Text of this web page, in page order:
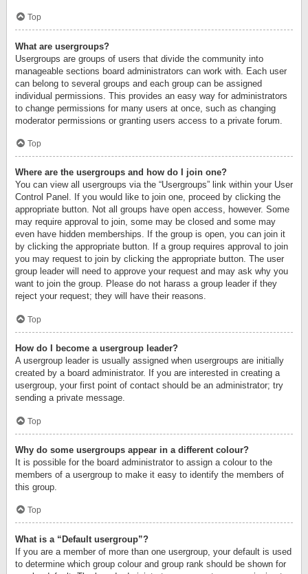
Top
What are usergroups?
Usergroups are groups of users that divide the community into
manageable sections board administrators can work with. Each user
can belong to several groups and each group can be assigned
individual permissions. This provides an easy way for administrators
to change permissions for many users at once, such as changing
moderator permissions or granting users access to a private forum.
Top
Where are the usergroups and how do I join one?
You can view all usergroups via the “Usergroups” link within your User
Control Panel. If you would like to join one, proceed by clicking the
appropriate button. Not all groups have open access, however. Some
may require approval to join, some may be closed and some may
even have hidden memberships. If the group is open, you can join it
by clicking the appropriate button. If a group requires approval to join
you may request to join by clicking the appropriate button. The user
group leader will need to approve your request and may ask why you
want to join the group. Please do not harass a group leader if they
reject your request; they will have their reasons.
Top
How do I become a usergroup leader?
A usergroup leader is usually assigned when usergroups are initially
created by a board administrator. If you are interested in creating a
usergroup, your first point of contact should be an administrator; try
sending a private message.
Top
Why do some usergroups appear in a different colour?
It is possible for the board administrator to assign a colour to the
members of a usergroup to make it easy to identify the members of
this group.
Top
What is a “Default usergroup”?
If you are a member of more than one usergroup, your default is used
to determine which group colour and group rank should be shown for